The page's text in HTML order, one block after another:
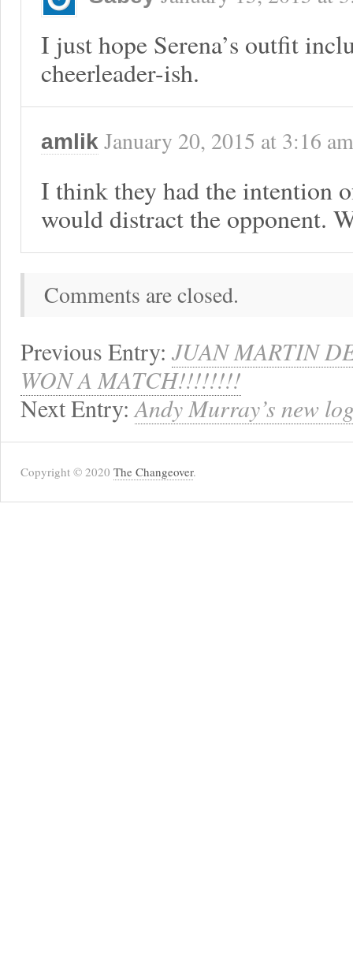
I just hope Serena’s outfit
cheerleader-ish.
amlik January 20, 2015 at 3:16 am
I think they had the intention
would distract the opponent.
Comments are closed.
Previous Entry: JUAN MARTIN
WON A MATCH!!!!!!!!
Next Entry:Andy Murray’s new
Copyright © 2020 The Changeover.